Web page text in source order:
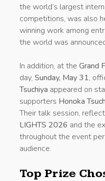
the world’s largest
competitions, was also
winning work among
the world was
In addition, at the Grand
day, Sunday, May 31,
Tsuchiya appeared on
supporters Honoka
Their talk session,
LIGHTS 2026 and the
throughout the event
audience.
Top Prize